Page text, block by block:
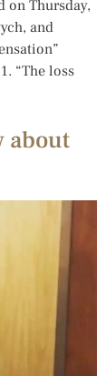
on Thursday,
and
“The loss
about